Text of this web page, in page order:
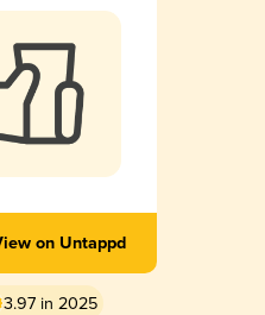
on Untappd
3.97 in 2025